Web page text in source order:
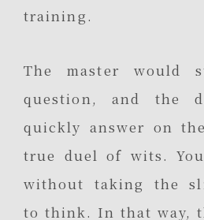
training.
The master would
question, and the
quickly answer on
true duel of wits.
without taking the
to think. In that way,